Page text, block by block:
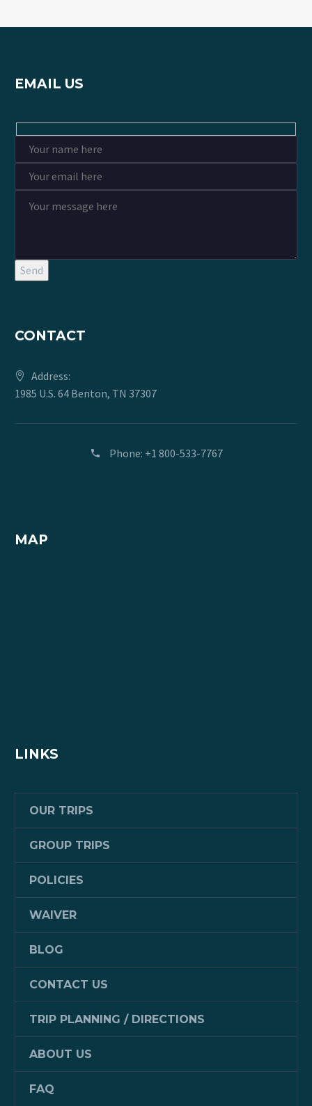
EMAIL US
Send
CONTACT
Address:
1985 U.S. 64 Benton, TN 37307
Phone: +1 800-533-7767
MAP
LINKS
OUR TRIPS
GROUP TRIPS
POLICIES
WAIVER
BLOG
CONTACT US
TRIP PLANNING / DIRECTIONS
ABOUT US
FAQ